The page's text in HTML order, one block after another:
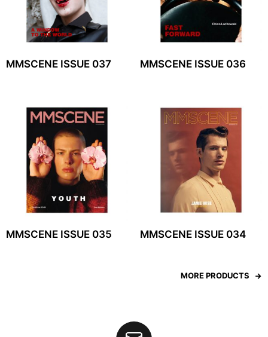
MMSCENE ISSUE 037 MMSCENE ISSUE 036
MMSCENE ISSUE 035 MMSCENE ISSUE 034
MORE PRODUCTS